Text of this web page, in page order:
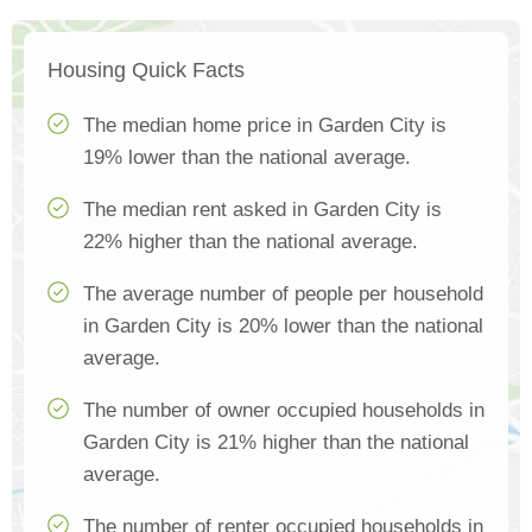
Housing Quick Facts
The median home price in Garden City is
19% lower than the national average.
The median rent asked in Garden City is
22% higher than the national average.
The average number of people per household
in Garden City is 20% lower than the national
average.
The number of owner occupied households in
Garden City is 21% higher than the national
average.
The number of renter occupied households in